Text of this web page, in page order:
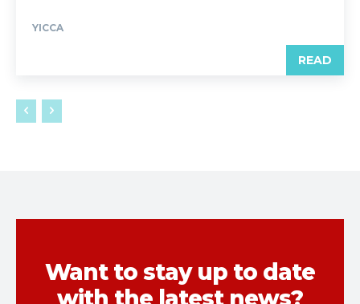
YICCA
READ
Want to stay up to date
with the latest news?